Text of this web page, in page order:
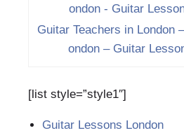
Guitar Teachers in London
ondon‎ – Guitar
[list style=”style1″]
Guitar Lessons London‎